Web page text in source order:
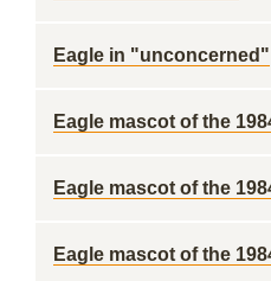
Eagle in "unconcerned"
Eagle mascot of the
Eagle mascot of the
Eagle mascot of the